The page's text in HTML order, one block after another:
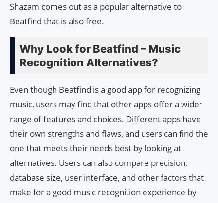
Shazam comes out as a popular alternative to
Beatfind that is also free.
Why Look for Beatfind – Music
Recognition Alternatives?
Even though Beatfind is a good app for recognizing
music, users may find that other apps offer a wider
range of features and choices. Different apps have
their own strengths and flaws, and users can find the
one that meets their needs best by looking at
alternatives. Users can also compare precision,
database size, user interface, and other factors that
make for a good music recognition experience by